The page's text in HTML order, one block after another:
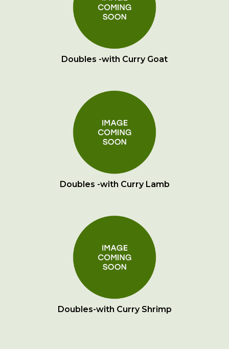
Doubles -with Curry Goat
Doubles -with Curry Lamb
Doubles-with Curry Shrimp